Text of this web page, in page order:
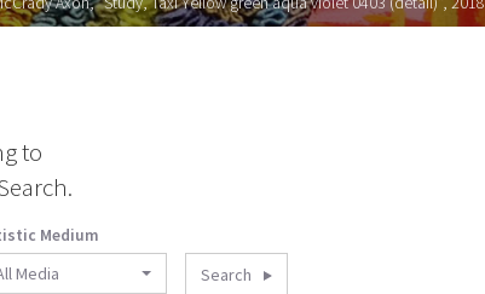
to
Medium
Media Search